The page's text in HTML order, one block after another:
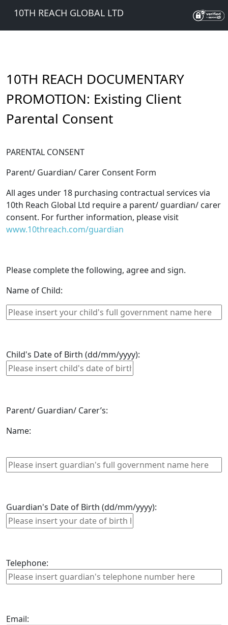
10TH REACH GLOBAL LTD
10TH REACH DOCUMENTARY
PROMOTION: Existing Client
Parental Consent
PARENTAL CONSENT
Parent/ Guardian/ Carer Consent Form
All ages under 18 purchasing contractual services via
10th Reach Global Ltd require a parent/ guardian/ carer
consent. For further information, please visit
www.10threach.com/guardian
Please complete the following, agree and sign.
Name of Child:
Child's Date of Birth (dd/mm/yyyy):
Parent/ Guardian/ Carer’s:
Name:
Guardian's Date of Birth (dd/mm/yyyy):
Telephone:
Email: